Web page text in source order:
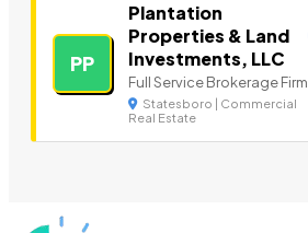
PP
Plantation
Properties & Land
Investments, LLC
Full Service Brokerage Firm
Statesboro | Commercial
Real Estate